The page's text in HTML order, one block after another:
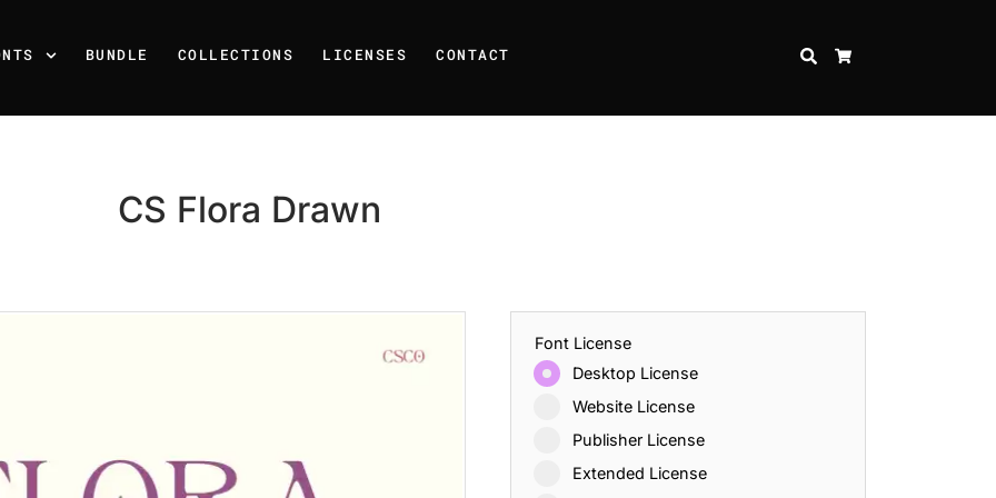
BUNDLE COLLECTIONS LICENSES CONTACT SEARCH
CS Flora Drawn
Font License
Desktop License
Website License
Publisher License
Extended License
25 Resilience Quotes That Inspire Strength and Perseverance